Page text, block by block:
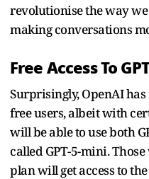
revolutionise the way
making conversations
Free Access To
Surprisingly, OpenAI has
free users, albeit with
will be able to use both
called GPT-5-mini.
plan will get access to